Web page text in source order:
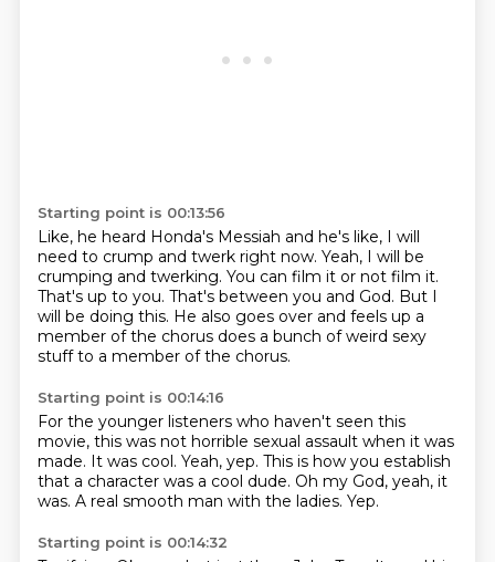
Starting point is 00:13:56
Like, he heard Honda's Messiah and he's like, I will
need to crump and twerk right now. Yeah, I will be
crumping and twerking. You can film it or not film it.
That's up to you. That's between you and God. But I
will be doing this. He also goes over and feels up a
member of the chorus does a bunch of weird sexy
stuff to a member of the chorus.
Starting point is 00:14:16
For the younger listeners who haven't seen this
movie, this was not horrible sexual assault when it was
made. It was cool. Yeah, yep. This is how you establish
that a character was a cool dude. Oh my God, yeah, it
was. A real smooth man with the ladies. Yep.
Starting point is 00:14:32